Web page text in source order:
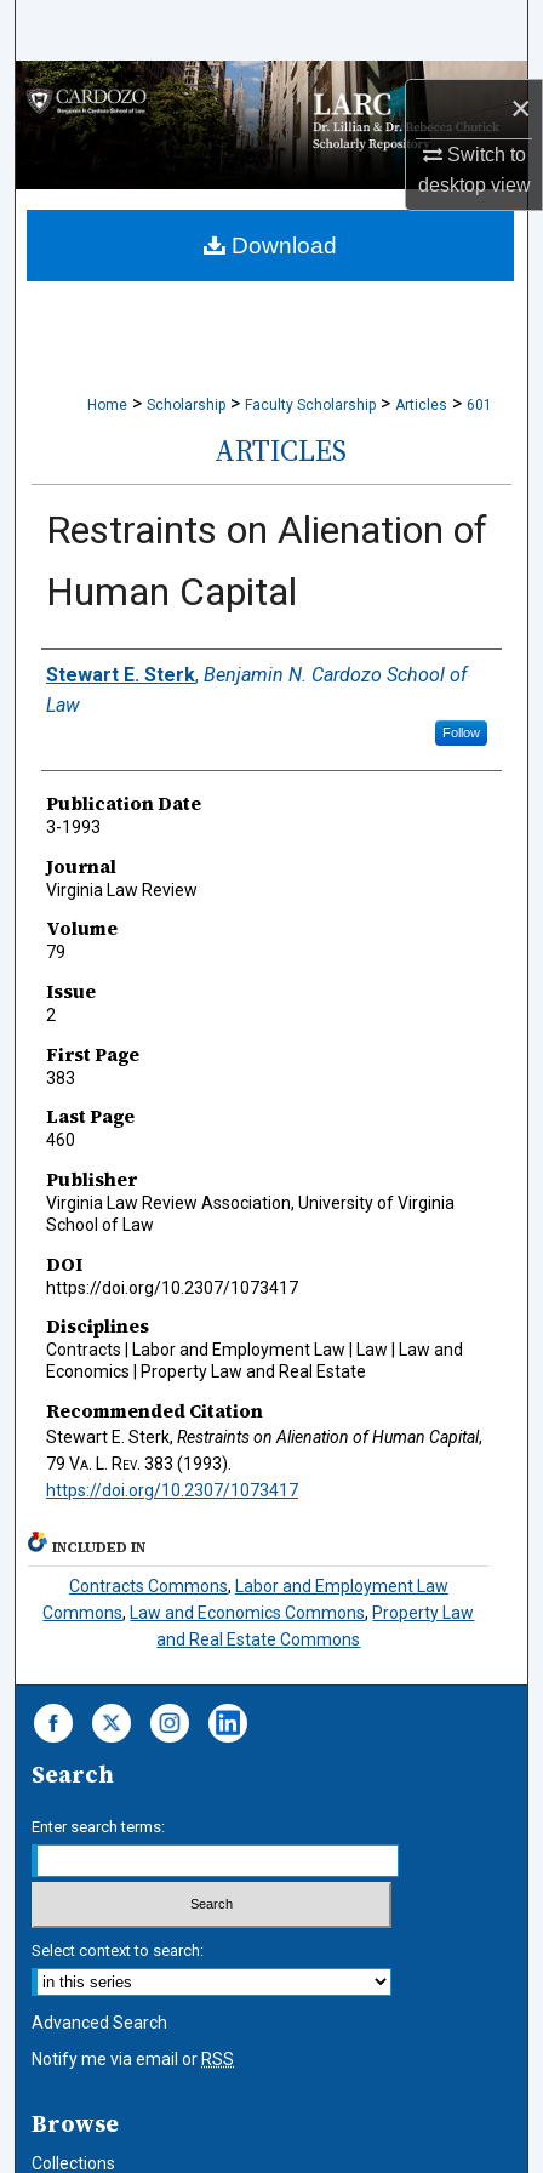
×
Switch to
desktopview
Browse Collections
My Account
About
Home > Scholarship > Faculty Scholarship > Articles > 601
ARTICLES
Restraints on Alienation of
Human Capital
Authors
Stewart E. Sterk, Benjamin N. Cardozo School of
Law
Follow
Publication Date
3-1993
Journal
Virginia Law Review
Volume
79
Issue
2
First Page
383
Last Page
460
Publisher
Virginia Law Review Association, University of Virginia
School of Law
DOI
https://doi.org/10.2307/1073417
Disciplines
Contracts | Labor and Employment Law | Law | Law and
Economics | Property Law and Real Estate
Recommended Citation
Stewart E. Sterk, Restraints on Alienation of Human Capital,
79 Va. L. Rev. 383 (1993).
https://doi.org/10.2307/1073417
Download
INCLUDED IN
Contracts Commons, Labor and Employment Law
Commons,Law and Economics Commons,Property Law
and Real Estate Commons
Search
Enter search terms:
Select context to search:
Advanced Search
Notify me via email or RSS
Browse
Collections